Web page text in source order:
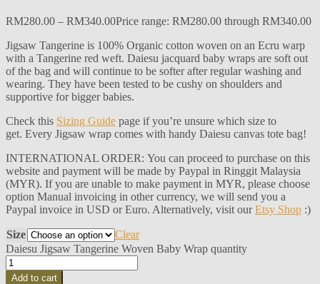
RM280.00 – RM340.00Price range: RM280.00 through RM340.00
Jigsaw Tangerine is 100% Organic cotton woven on an Ecru warp
with a Tangerine red weft. Daiesu jacquard baby wraps are soft out
of the bag and will continue to be softer after regular washing and
wearing. They have been tested to be cushy on shoulders and
supportive for bigger babies.
Check this Sizing Guide page if you’re unsure which size to
get. Every Jigsaw wrap comes with handy Daiesu canvas tote bag!
INTERNATIONAL ORDER: You can proceed to purchase on this
website and payment will be made by Paypal in Ringgit Malaysia
(MYR). If you are unable to make payment in MYR, please choose
option Manual invoicing in other currency, we will send you a
Paypal invoice in USD or Euro. Alternatively, visit ourEtsy Shop :)
Size
Clear
Daiesu Jigsaw Tangerine Woven Baby Wrap quantity
Add to cart